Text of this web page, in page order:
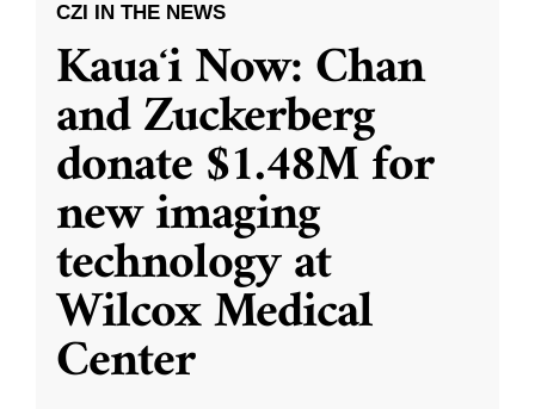
CZI IN THE NEWS
Kauaʻi Now: Chan
and Zuckerberg
donate $1.48M for
new imaging
technology at
Wilcox Medical
Center